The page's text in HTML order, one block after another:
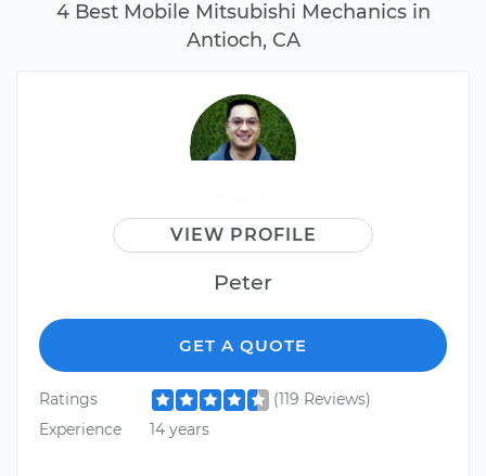
4 Best Mobile Mitsubishi Mechanics in
Antioch, CA
VIEW PROFILE
Peter
GET A QUOTE
Ratings
(119 Reviews)
Experience
14 years